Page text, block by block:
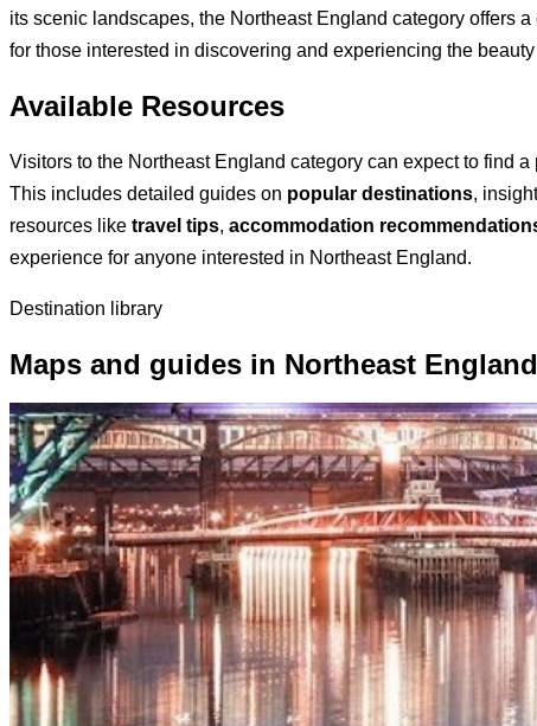
its scenic landscapes, the Northeast England category offers
for those interested in discovering and experiencing the
Available Resources
Visitors to the Northeast England category can expect to find
This includes detailed guides on popular destinations,
resources like travel tips, accommodation
experience for anyone interested in Northeast England.
Destination library
Maps and guides in Northeast England